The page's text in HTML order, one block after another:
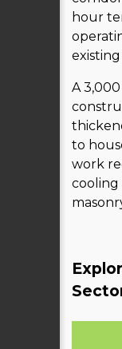
hour
A
to
work
cooling